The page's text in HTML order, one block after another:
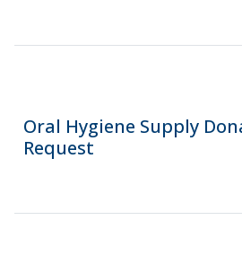
Oral Hygiene Supply
Request